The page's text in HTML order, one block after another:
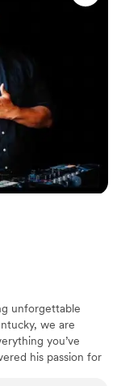
to
unforgettable
we are
you’ve
his passion for